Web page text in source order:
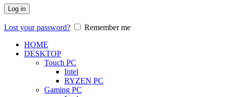
Log in
Lost your password?
Remember me
HOME
DESKTOP
Touch PC
Intel
RYZEN PC
Gaming PC